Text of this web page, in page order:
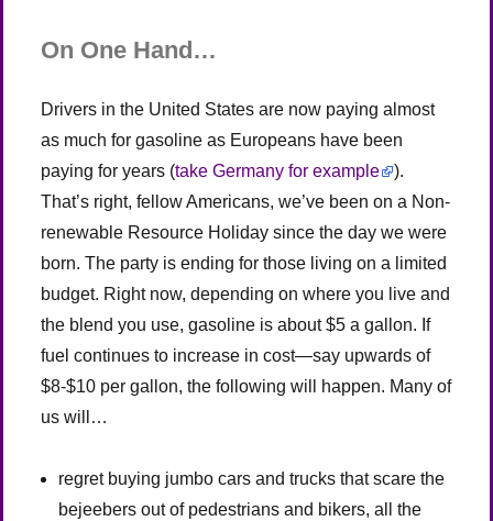
On One Hand…
Drivers in the United States are now paying almost
as much for gasoline as Europeans have been
paying for years (take Germany for example
).
That’s right, fellow Americans, we’ve been on a Non-
renewable Resource Holiday since the day we were
born. The party is ending for those living on a limited
budget. Right now, depending on where you live and
the blend you use, gasoline is about $5 a gallon. If
fuel continues to increase in cost—say upwards of
$8-$10 per gallon, the following will happen. Many of
us will…
regret buying jumbo cars and trucks that scare the
bejeebers out of pedestrians and bikers, all the